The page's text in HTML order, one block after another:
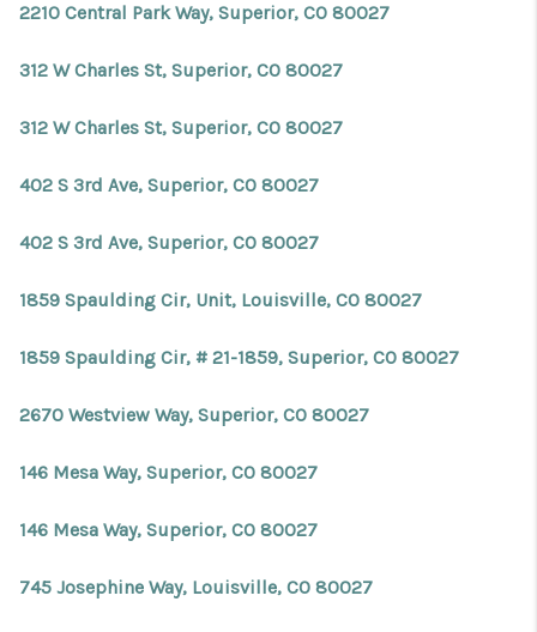
2210 Central Park Way, Superior, CO 80027
312 W Charles St, Superior, CO 80027
312 W Charles St, Superior, CO 80027
402 S 3rd Ave, Superior, CO 80027
402 S 3rd Ave, Superior, CO 80027
1859 Spaulding Cir, Unit, Louisville, CO 80027
1859 Spaulding Cir, # 21-1859, Superior, CO 80027
2670 Westview Way, Superior, CO 80027
146 Mesa Way, Superior, CO 80027
146 Mesa Way, Superior, CO 80027
745 Josephine Way, Louisville, CO 80027